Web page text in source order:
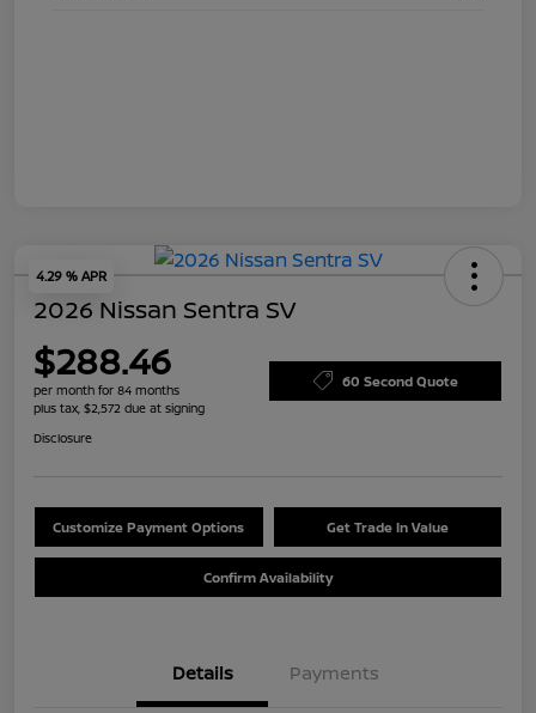
4.29 % APR
2026 Nissan Sentra SV
$288.46
per month for 84 months
plus tax, $2,572 due at signing
60 Second Quote
Disclosure
Customize Payment Options Get Trade In Value
Confirm Availability
Details Payments